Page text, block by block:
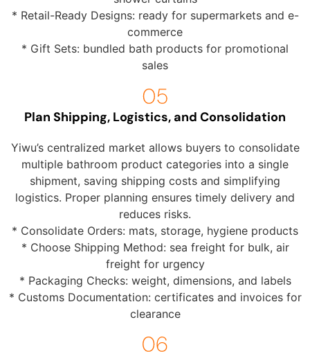
* Retail-Ready Designs: ready for supermarkets and e-
commerce
* Gift Sets: bundled bath products for promotional
sales
Plan Shipping, Logistics, and Consolidation
Yiwu’s centralized market allows buyers to consolidate
multiple bathroom product categories into a single
shipment, saving shipping costs and simplifying
logistics. Proper planning ensures timely delivery and
reduces risks.
* Consolidate Orders: mats, storage, hygiene products
* Choose Shipping Method: sea freight for bulk, air
freight for urgency
* Packaging Checks: weight, dimensions, and labels
* Customs Documentation: certificates and invoices for
clearance